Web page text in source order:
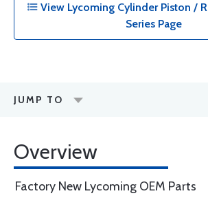
View Lycoming Cylinder Piston /
Series Page
JUMP TO
Overview
Factory New Lycoming OEM Parts